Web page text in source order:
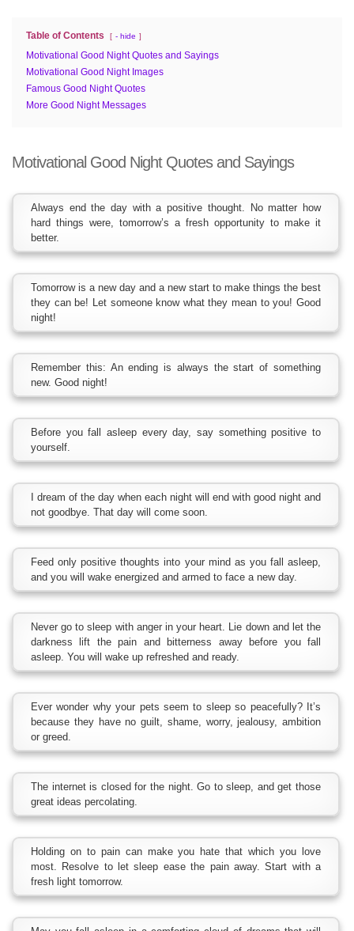
Table of Contents - hide
Motivational Good Night Quotes and Sayings
Motivational Good Night Images
Famous Good Night Quotes
More Good Night Messages
Motivational Good Night Quotes and Sayings
Always end the day with a positive thought. No matter how
hard things were, tomorrow’s a fresh opportunity to make it
better.
Tomorrow is a new day and a new start to make things the best
they can be! Let someone know what they mean to you! Good
night!
Remember this: An ending is always the start of something
new. Good night!
Before you fall asleep every day, say something positive to
yourself.
I dream of the day when each night will end with good night and
not goodbye. That day will come soon.
Feed only positive thoughts into your mind as you fall asleep,
and you will wake energized and armed to face a new day.
Never go to sleep with anger in your heart. Lie down and let the
darkness lift the pain and bitterness away before you fall
asleep. You will wake up refreshed and ready.
Ever wonder why your pets seem to sleep so peacefully? It’s
because they have no guilt, shame, worry, jealousy, ambition
or greed.
The internet is closed for the night. Go to sleep, and get those
great ideas percolating.
Holding on to pain can make you hate that which you love
most. Resolve to let sleep ease the pain away. Start with a
fresh light tomorrow.